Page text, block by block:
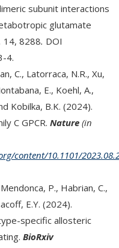
subunit interactions
glutamate
14, 8288. DOI
4.
C., Latorraca, N.R., Xu,
E., Koehl, A.,
Kobilka, B.K. (2024).
C GPCR. Nature (in
content/10.1101/
P., Habrian, C.,
E.Y. (2024).
specific allosteric
BioRxiv